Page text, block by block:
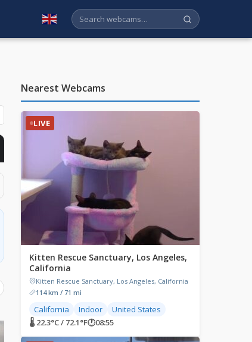
English
Nearest Webcams
LIVE
Kitten Rescue Sanctuary, Los Angeles,
California
Kitten Rescue Sanctuary, Los Angeles, California
114 km / 71 mi
California Indoor
United States
🌡 22.3°C / 72.1°F🕐08:55